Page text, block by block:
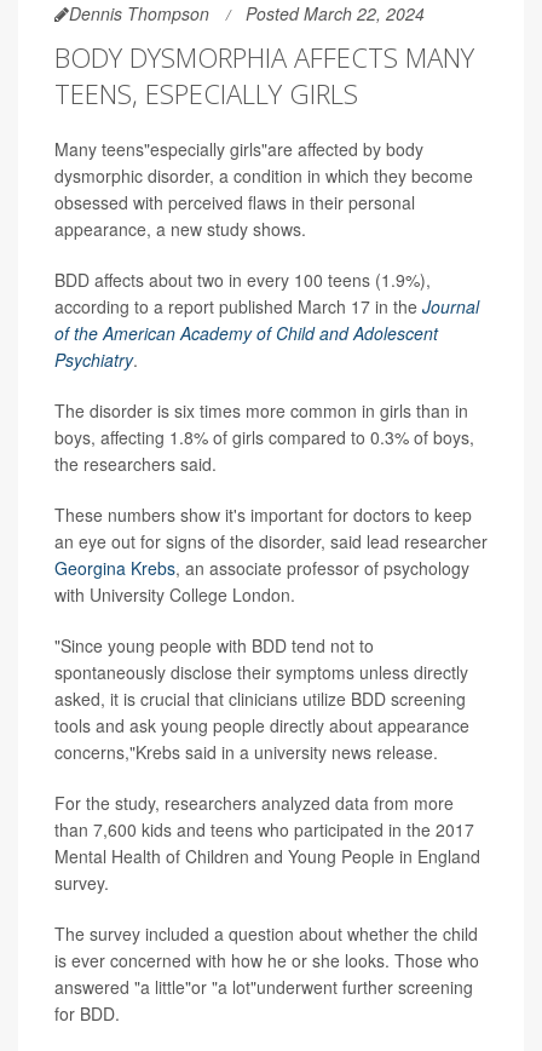
Dennis Thompson Posted March 22, 2024
BODY DYSMORPHIA AFFECTS MANY
TEENS, ESPECIALLY GIRLS
Many teens"especially girls"are affected by body
dysmorphic disorder, a condition in which they become
obsessed with perceived flaws in their personal
appearance, a new study shows.
BDD affects about two in every 100 teens (1.9%),
according to a report published March 17 in the Journal
of the American Academy of Child and Adolescent
Psychiatry.
The disorder is six times more common in girls than in
boys, affecting 1.8% of girls compared to 0.3% of boys,
the researchers said.
These numbers show it's important for doctors to keep
an eye out for signs of the disorder, said lead researcher
Georgina Krebs, an associate professor of psychology
with University College London.
"Since young people with BDD tend not to
spontaneously disclose their symptoms unless directly
asked, it is crucial that clinicians utilize BDD screening
tools and ask young people directly about appearance
concerns,"Krebs said in a university news release.
For the study, researchers analyzed data from more
than 7,600 kids and teens who participated in the 2017
Mental Health of Children and Young People in England
survey.
The survey included a question about whether the child
is ever concerned with how he or she looks. Those who
answered "a little"or "a lot"underwent further screening
for BDD.